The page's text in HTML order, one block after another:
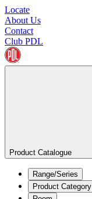
Locate
About Us
Contact
Club PDL
Product Catalogue
Range/Series
Product Category